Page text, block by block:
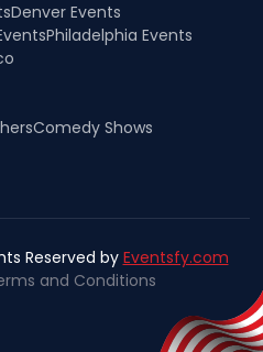
Denver Events
Philadelphia Events
Comedy Shows
Reserved by Eventsfy.com
and Conditions